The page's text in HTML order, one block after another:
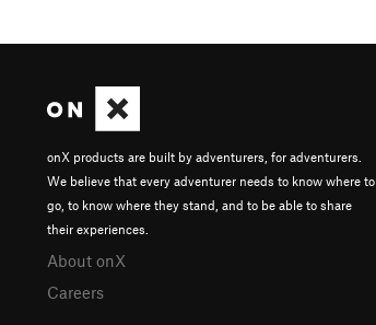
onX products are built by adventurers, for adventurers.
We believe that every adventurer needs to know where to
go, to know where they stand, and to be able to share
their experiences.
About onX
Careers